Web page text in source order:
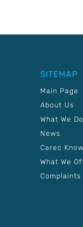
SITEMAP
Main Page
About Us
What We Do
News
Carec
What We